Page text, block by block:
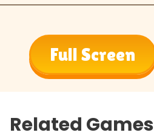
Full Screen
Related Games